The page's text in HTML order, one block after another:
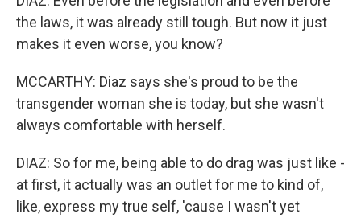
the laws, it was already still tough. But now it just
makes it even worse, you know?
MCCARTHY: Diaz says she's proud to be the
transgender woman she is today, but she wasn't
always comfortable with herself.
DIAZ: So for me, being able to do drag was just like -
at first, it actually was an outlet for me to kind of,
like, express my true self, 'cause I wasn't yet